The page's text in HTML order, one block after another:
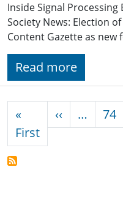
Inside Signal Processing
Society News: Election
Content Gazette as
Read more
«
FirstFirst page
‹‹ Previous
… 74